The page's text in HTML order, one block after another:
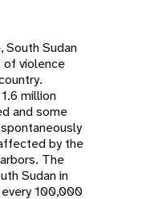
South Sudan
of violence
million
and some
by the
The
Sudan in
100,000